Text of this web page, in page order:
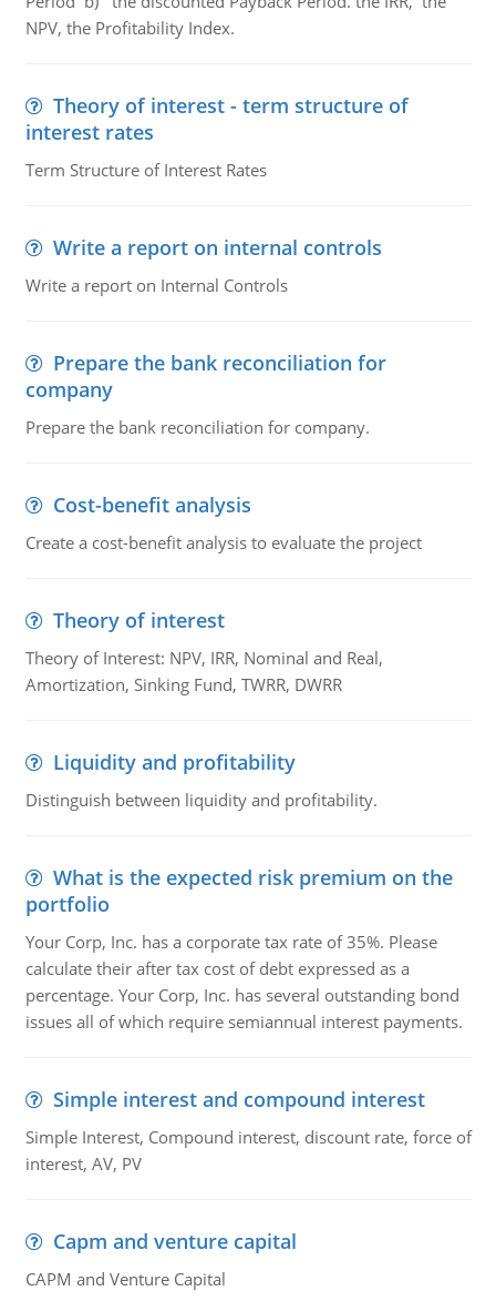
NPV, the Profitability Index.
Theory of interest - term structure of
interest rates
Term Structure of Interest Rates
Write a report on internal controls
Write a report on Internal Controls
Prepare the bank reconciliation for
company
Prepare the bank reconciliation for company.
Cost-benefit analysis
Create a cost-benefit analysis to evaluate the project
Theory of interest
Theory of Interest: NPV, IRR, Nominal and Real,
Amortization, Sinking Fund, TWRR, DWRR
Liquidity and profitability
Distinguish between liquidity and profitability.
What is the expected risk premium on the
portfolio
Your Corp, Inc. has a corporate tax rate of 35%. Please
calculate their after tax cost of debt expressed as a
percentage. Your Corp, Inc. has several outstanding bond
issues all of which require semiannual interest payments.
Simple interest and compound interest
Simple Interest, Compound interest, discount rate, force of
interest, AV, PV
Capm and venture capital
CAPM and Venture Capital